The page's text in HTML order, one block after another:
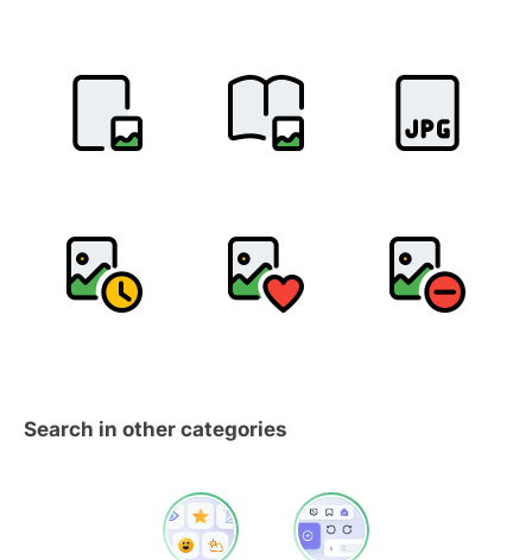
Search in other categories